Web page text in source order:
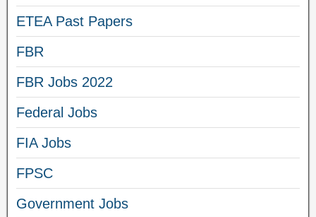
ETEA Past Papers
FBR
FBR Jobs 2022
Federal Jobs
FIA Jobs
FPSC
Government Jobs